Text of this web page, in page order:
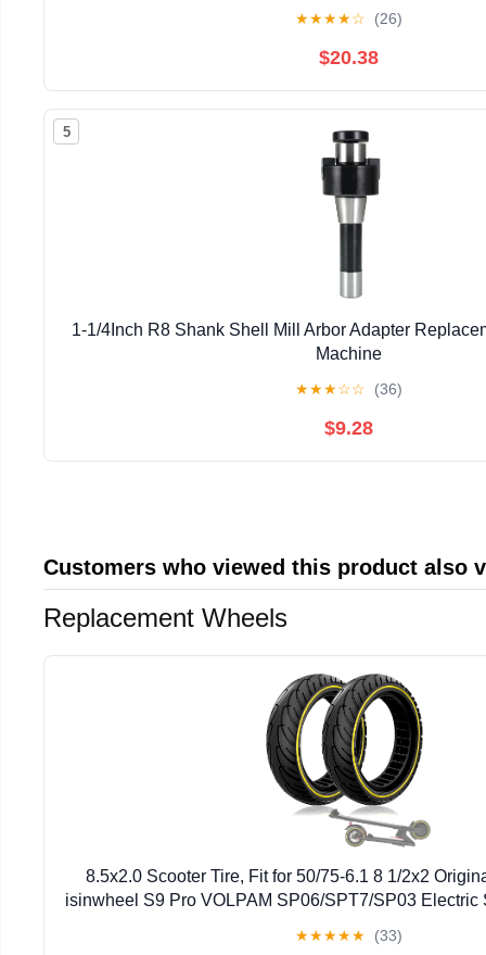
★★★★☆ (26)
$20.38
5
1-1/4Inch R8 Shank Shell Mill Arbor Adapter
Machine
★★★☆☆ (36)
$9.28
Customers who viewed this product also
Replacement Wheels
8.5x2.0 Scooter Tire, Fit for 50/75-6.1 8 1/2x2
isinwheel S9 Pro VOLPAM SP06/SPT7/SP03 Electric
★★★★★ (33)